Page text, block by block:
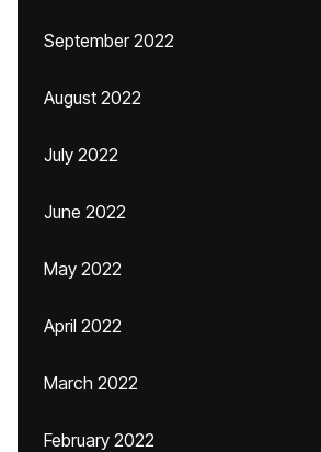
September 2022
August 2022
July 2022
June 2022
May 2022
April 2022
March 2022
February 2022